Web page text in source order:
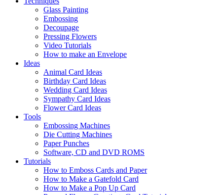
Glass Painting
Embossing
Decoupage
Pressing Flowers
Video Tutorials
How to make an Envelope
Ideas
Animal Card Ideas
Birthday Card Ideas
Wedding Card Ideas
Sympathy Card Ideas
Flower Card Ideas
Tools
Embossing Machines
Die Cutting Machines
Paper Punches
Software, CD and DVD ROMS
Tutorials
How to Emboss Cards and Paper
How to Make a Gatefold Card
How to Make a Pop Up Card